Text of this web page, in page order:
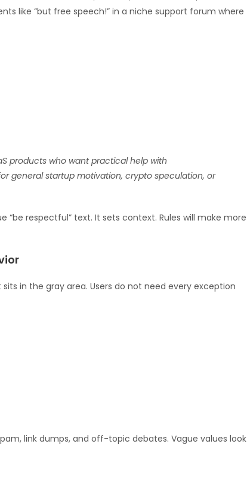
like “but free speech!” in a niche support forum where
products who want practical help with
general startup motivation, crypto speculation, or
respectful” text. It sets context. Rules will make more
in the gray area. Users do not need every exception
link dumps, and off-topic debates. Vague values look